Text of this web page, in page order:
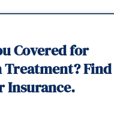
Covered for
Find
Insurance.